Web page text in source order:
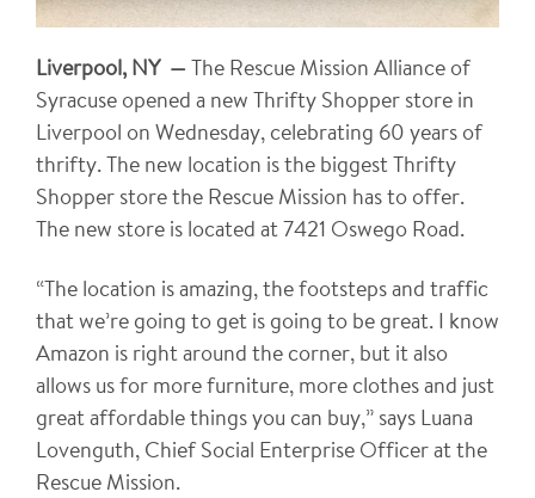
Liverpool, NY — The Rescue Mission Alliance of
Syracuse opened a new Thrifty Shopper store in
Liverpool on Wednesday, celebrating 60 years of
thrifty. The new location is the biggest Thrifty
Shopper store the Rescue Mission has to offer.
The new store is located at 7421 Oswego Road.
“The location is amazing, the footsteps and traffic
that we’re going to get is going to be great. I know
Amazon is right around the corner, but it also
allows us for more furniture, more clothes and just
great affordable things you can buy,” says Luana
Lovenguth, Chief Social Enterprise Officer at the
Rescue Mission.